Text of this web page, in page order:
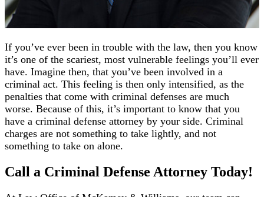
If you’ve ever been in trouble with the law, then you know
it’s one of the scariest, most vulnerable feelings you’ll ever
have. Imagine then, that you’ve been involved in a
criminal act. This feeling is then only intensified, as the
penalties that come with criminal defenses are much
worse. Because of this, it’s important to know that you
have a criminal defense attorney by your side. Criminal
charges are not something to take lightly, and not
something to take on alone.
Call a Criminal Defense Attorney Today!